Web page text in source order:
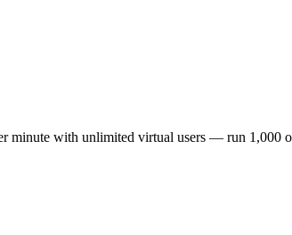
minute with unlimited virtual users — run 1,000